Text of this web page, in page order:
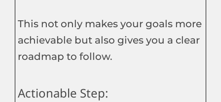
This not only makes your goals more
achievable but also gives you a clear
roadmap to follow.
Actionable Step: